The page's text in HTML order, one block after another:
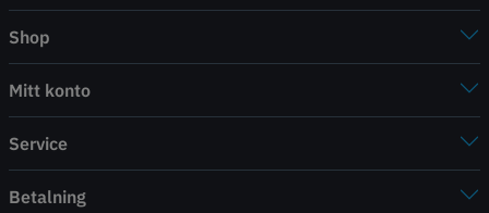
Shop
Mitt konto
Service
Betalning